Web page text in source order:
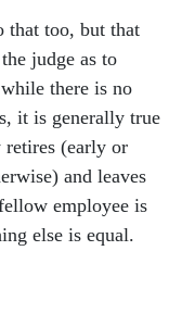
that too, but that
judge as to
there is no
it is generally true
(early or
and leaves
employee is
else is equal.